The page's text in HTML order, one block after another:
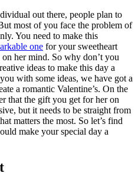
out there, people plan to
most of you face the problem of
You need to make this
one for your sweetheart
her mind. So why don’t you
ideas to make this day a
with some ideas, we have got a
a romantic Valentine’s. On the
that the gift you get for her on
but it needs to be straight from
matters the most. So let’s find
make your special day a